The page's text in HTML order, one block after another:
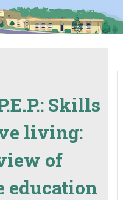
Skills
living:
of
education